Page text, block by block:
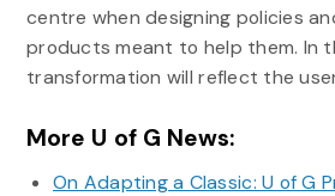
centre when designing policies
products meant to help them. In
transformation will reflect the
More U of G News:
On Adapting a Classic: U of G